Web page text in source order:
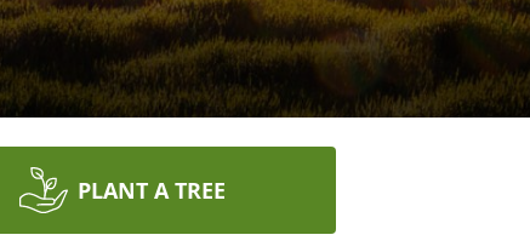
PLANT A TREE